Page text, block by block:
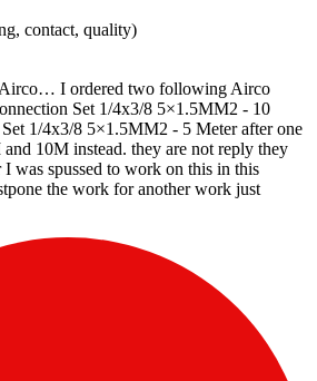
contact, quality)
I ordered two following Airco
Set 1/4x3/8 5×1.5MM2 - 10
1/4x3/8 5×1.5MM2 - 5 Meter after one
10M instead. they are not reply they
was spussed to work on this in this
the work for another work just